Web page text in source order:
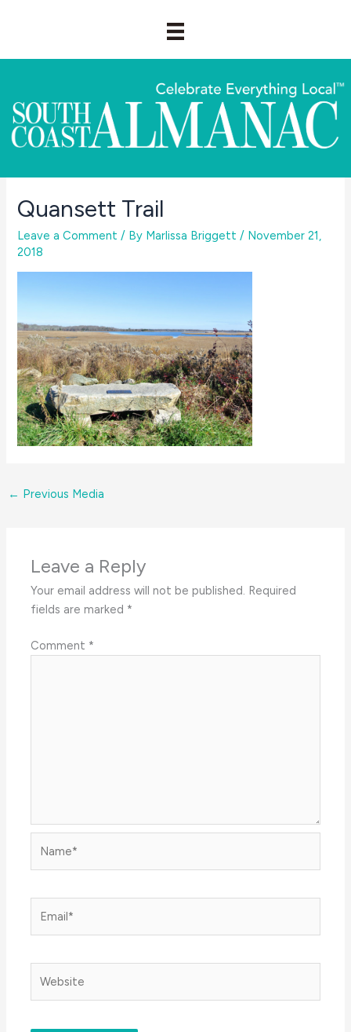
Quansett Trail
Leave a Comment / By Marlissa Briggett / November 21,
2018
← Previous Media
Leave a Reply
Your email address will not be published. Required
fields are marked *
Comment *